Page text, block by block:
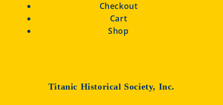
Checkout
Cart
Shop
Titanic Historical Society, Inc.